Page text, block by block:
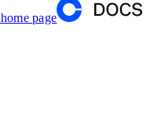
home page